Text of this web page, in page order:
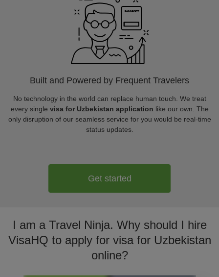
Built and Powered by Frequent Travelers
No technology in the world can replace human touch. We treat
every single visa for Uzbekistan application like our own. The
only disruption of our seamless service for you would be real-time
status updates.
Get started
I am a Travel Ninja. Why should I hire
VisaHQ to apply for visa for Uzbekistan
online?